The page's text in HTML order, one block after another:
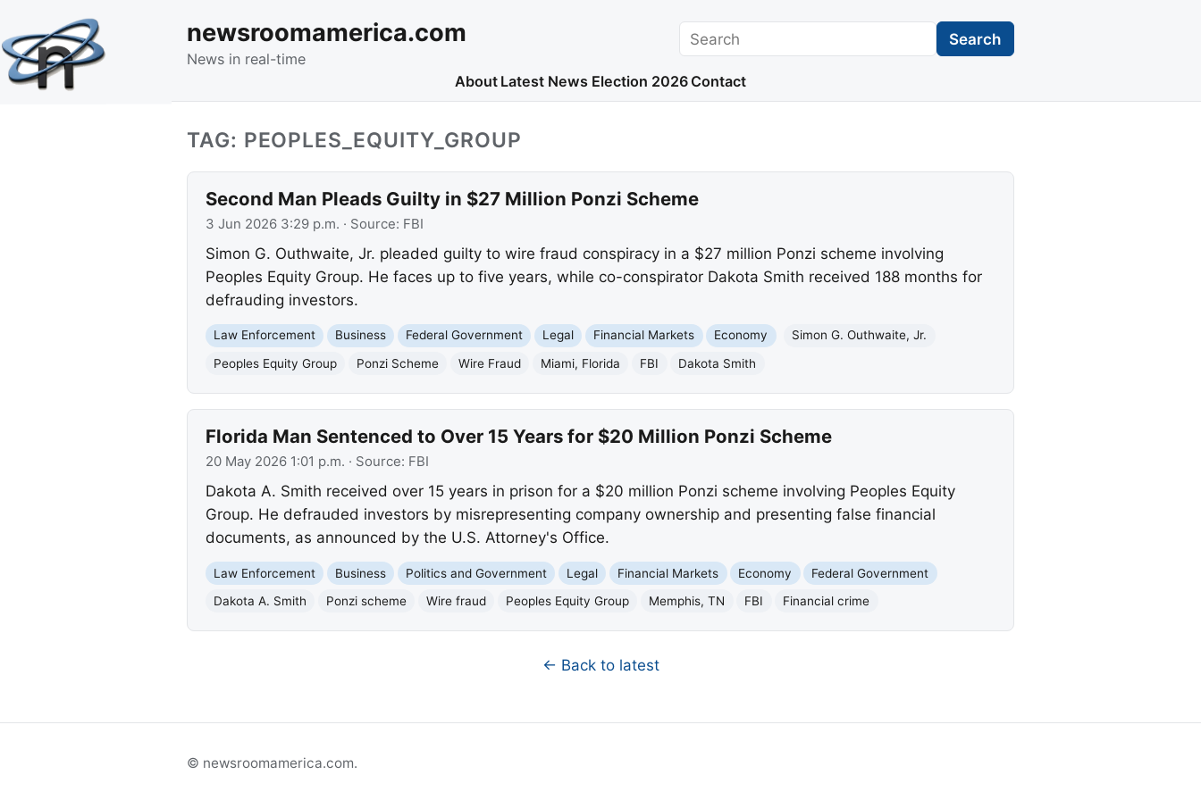
newsroomamerica.com
News in real-time
Search Search
About Latest News Election 2026 Contact
TAG: PEOPLES_EQUITY_GROUP
Second Man Pleads Guilty in $27 Million Ponzi Scheme
3 Jun 2026 3:29 p.m. · Source: FBI
Simon G. Outhwaite, Jr. pleaded guilty to wire fraud conspiracy in a $27 million Ponzi scheme involving
Peoples Equity Group. He faces up to five years, while co-conspirator Dakota Smith received 188 months for
defrauding investors.
Law Enforcement Business Federal Government Legal Financial Markets Economy
Simon G. Outhwaite, Jr.
Peoples Equity Group
Ponzi Scheme Wire Fraud Miami, Florida FBI Dakota Smith
Florida Man Sentenced to Over 15 Years for $20 Million Ponzi Scheme
20 May 2026 1:01 p.m. · Source: FBI
Dakota A. Smith received over 15 years in prison for a $20 million Ponzi scheme involving Peoples Equity
Group. He defrauded investors by misrepresenting company ownership and presenting false financial
documents, as announced by the U.S. Attorney's Office.
Law Enforcement Business Politics and Government Legal Financial Markets Economy
Federal Government
Dakota A. Smith
Ponzi scheme Wire fraud Peoples Equity Group Memphis, TN FBI Financial crime
← Back to latest
© newsroomamerica.com.